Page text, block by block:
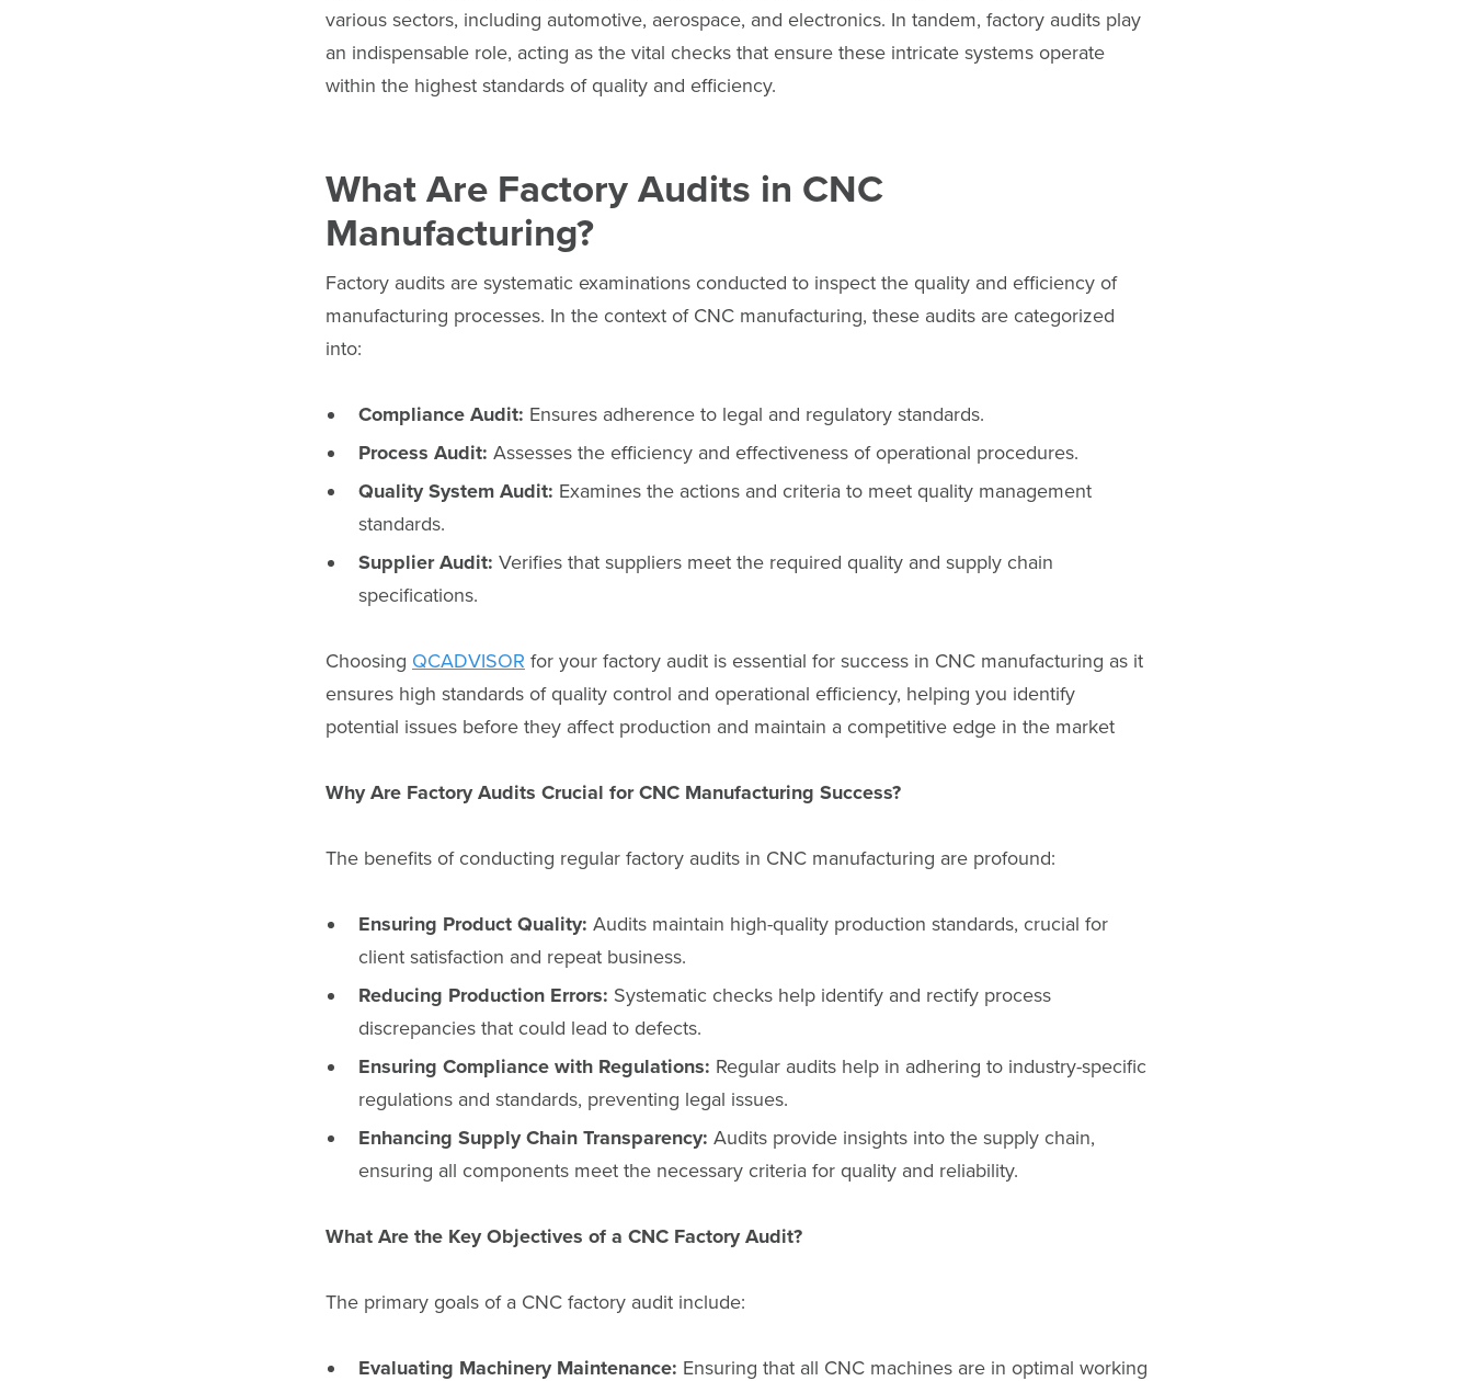
various sectors, including automotive, aerospace, and electronics. In tandem, factory audits play
an indispensable role, acting as the vital checks that ensure these intricate systems operate
within the highest standards of quality and efficiency.
What Are Factory Audits in CNC
Manufacturing?
Factory audits are systematic examinations conducted to inspect the quality and efficiency of
manufacturing processes. In the context of CNC manufacturing, these audits are categorized
into:
Compliance Audit: Ensures adherence to legal and regulatory standards.
Process Audit: Assesses the efficiency and effectiveness of operational procedures.
Quality System Audit: Examines the actions and criteria to meet quality management
standards.
Supplier Audit: Verifies that suppliers meet the required quality and supply chain
specifications.
Choosing QCADVISOR for your factory audit is essential for success in CNC manufacturing as it
ensures high standards of quality control and operational efficiency, helping you identify
potential issues before they affect production and maintain a competitive edge in the market
Why Are Factory Audits Crucial for CNC Manufacturing Success?
The benefits of conducting regular factory audits in CNC manufacturing are profound:
Ensuring Product Quality: Audits maintain high-quality production standards, crucial for
client satisfaction and repeat business.
Reducing Production Errors: Systematic checks help identify and rectify process
discrepancies that could lead to defects.
Ensuring Compliance with Regulations: Regular audits help in adhering to industry-specific
regulations and standards, preventing legal issues.
Enhancing Supply Chain Transparency: Audits provide insights into the supply chain,
ensuring all components meet the necessary criteria for quality and reliability.
What Are the Key Objectives of a CNC Factory Audit?
The primary goals of a CNC factory audit include:
Evaluating Machinery Maintenance: Ensuring that all CNC machines are in optimal working